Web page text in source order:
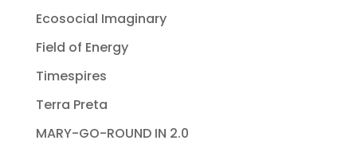
Ecosocial Imaginary
Field of Energy
Timespires
Terra Preta
MARY-GO-ROUND IN 2.0